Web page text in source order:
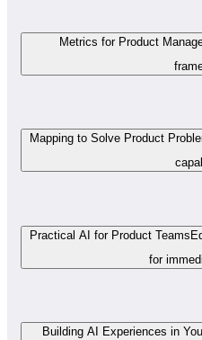
Metrics for Product
Mapping to Solve Product
Practical AI for Product Teams
for
Building AI Experiences in